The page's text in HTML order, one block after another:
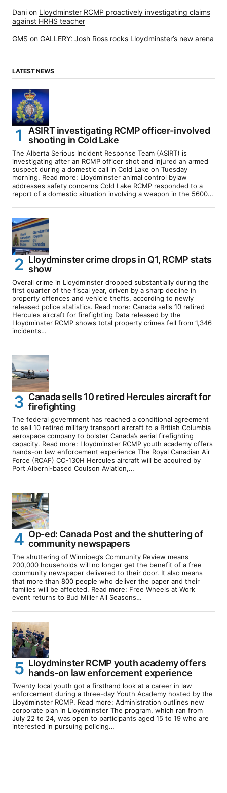
Dani on Lloydminster RCMP proactively investigating claims
against HRHS teacher
GMS on GALLERY: Josh Ross rocks Lloydminster’s new arena
LATEST NEWS
ASIRT investigating RCMP officer-involved
shooting in Cold Lake
The Alberta Serious Incident Response Team (ASIRT) is
investigating after an RCMP officer shot and injured an armed
suspect during a domestic call in Cold Lake on Tuesday
morning. Read more: Lloydminster animal control bylaw
addresses safety concerns Cold Lake RCMP responded to a
report of a domestic situation involving a weapon in the 5600…
Lloydminster crime drops in Q1, RCMP stats
show
Overall crime in Lloydminster dropped substantially during the
first quarter of the fiscal year, driven by a sharp decline in
property offences and vehicle thefts, according to newly
released police statistics. Read more: Canada sells 10 retired
Hercules aircraft for firefighting Data released by the
Lloydminster RCMP shows total property crimes fell from 1,346
incidents…
Canada sells 10 retired Hercules aircraft for
firefighting
The federal government has reached a conditional agreement
to sell 10 retired military transport aircraft to a British Columbia
aerospace company to bolster Canada’s aerial firefighting
capacity. Read more: Lloydminster RCMP youth academy offers
hands-on law enforcement experience The Royal Canadian Air
Force (RCAF) CC-130H Hercules aircraft will be acquired by
Port Alberni-based Coulson Aviation,…
Op-ed: Canada Post and the shuttering of
community newspapers
The shuttering of Winnipeg’s Community Review means
200,000 households will no longer get the benefit of a free
community newspaper delivered to their door. It also means
that more than 800 people who deliver the paper and their
families will be affected. Read more: Free Wheels at Work
event returns to Bud Miller All Seasons…
Lloydminster RCMP youth academy offers
hands-on law enforcement experience
Twenty local youth got a firsthand look at a career in law
enforcement during a three-day Youth Academy hosted by the
Lloydminster RCMP. Read more: Administration outlines new
corporate plan in Lloydminster The program, which ran from
July 22 to 24, was open to participants aged 15 to 19 who are
interested in pursuing policing…